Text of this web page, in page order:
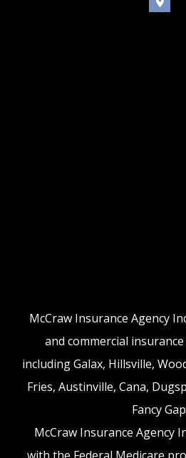
McCraw Insurance Agency
and commercial
including Galax, Hillsville,
Fries, Austinville, Cana,
Fancy
McCraw Insurance Agency